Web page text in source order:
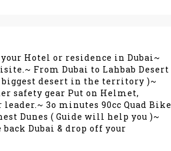
Hotel or residence in Dubai~
From Dubai to Lahbab Desert
biggest desert in the territory )~
safety gear Put on Helmet,
3o minutes 90cc Quad Bike
Dunes ( Guide will help you )~
Dubai & drop off your